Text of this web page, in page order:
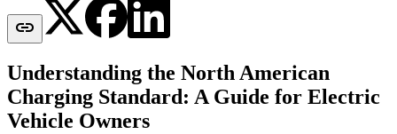

Understanding the North American
Charging Standard: A Guide for Electric
Vehicle Owners